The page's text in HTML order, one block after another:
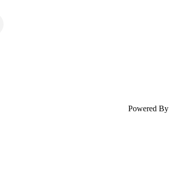
Powered By